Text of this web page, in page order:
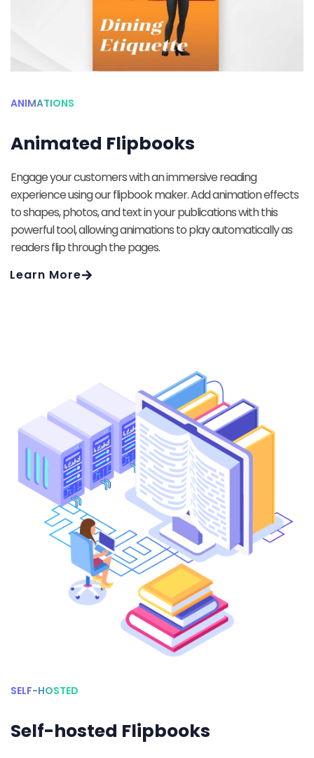
ANIMATIONS
Animated Flipbooks
Engage your customers with an immersive reading
experience using our flipbook maker. Add animation effects
to shapes, photos, and text in your publications with this
powerful tool, allowing animations to play automatically as
readers flip through the pages.
Learn More
SELF-HOSTED
Self-hosted Flipbooks